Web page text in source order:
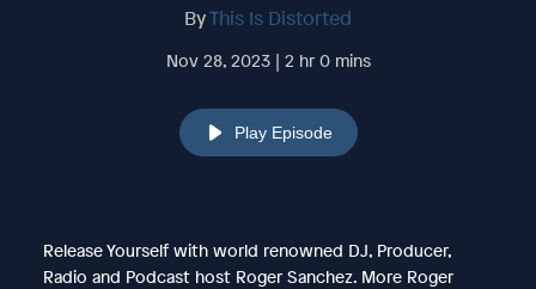
ByThis Is Distorted
Nov 28, 2023 | 2 hr 0 mins
Play Episode
Release Yourself with world renowned DJ, Producer,
Radio and Podcast host Roger Sanchez. More Roger